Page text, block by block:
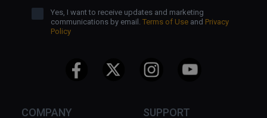
COMPANY SUPPORT
Yes, I want to receive updates and marketing
communications by email. Terms of Use and Privacy
Policy